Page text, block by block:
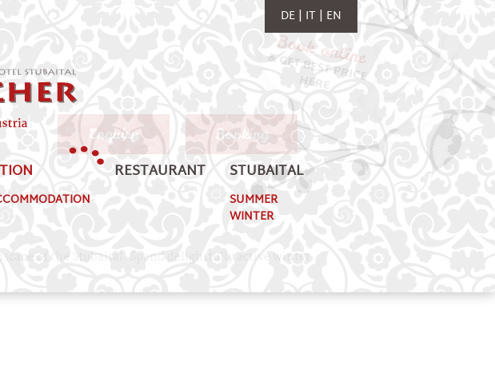
DE IT EN
RESTAURANT STUBAITAL
SUMMER
WINTER
Enquiry Booking
of the Stubaital. Spend delightfully active winter